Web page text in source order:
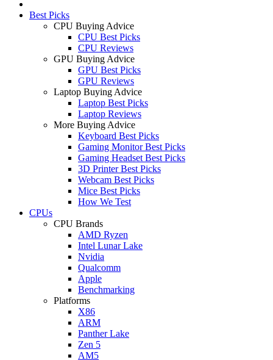
Best Picks
CPU Buying Advice
CPU Best Picks
CPU Reviews
GPU Buying Advice
GPU Best Picks
GPU Reviews
Laptop Buying Advice
Laptop Best Picks
Laptop Reviews
More Buying Advice
Keyboard Best Picks
Gaming Monitor Best Picks
Gaming Headset Best Picks
3D Printer Best Picks
Webcam Best Picks
Mice Best Picks
How We Test
CPUs
CPU Brands
AMD Ryzen
Intel Lunar Lake
Nvidia
Qualcomm
Apple
Benchmarking
Platforms
X86
ARM
Panther Lake
Zen 5
AM5